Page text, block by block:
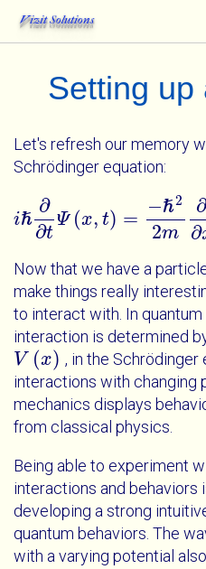
Vizit Solutions
Setting up
Let's refresh our memory
Schrödinger equation:
iℏ
∂
∂t
Ψ (x, t) =
−ℏ2
2m ∂
i ℏ∂ ∂tΨ xt=-ℏ2 2
Now that we have a
make things really
to interact with. In
interaction is determined
V (x)
Vx
, in the Schrödinger
interactions with changing
mechanics displays
from classical physics.
Being able to experiment
interactions and behaviors
developing a strong
quantum behaviors. The
with a varying potential